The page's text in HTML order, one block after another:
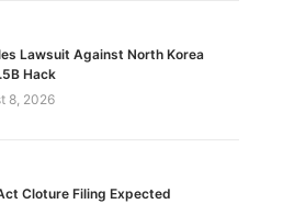
Lawsuit Against North Korea
Hack
8, 2026
Cloture Filing Expected